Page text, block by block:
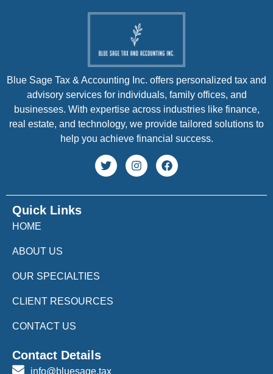
Quick Links
HOME
ABOUT US
OUR SPECIALTIES
CLIENT RESOURCES
CONTACT US
Blue Sage Tax & Accounting Inc. offers personalized tax and
advisory services for individuals, family offices, and
businesses. With expertise across industries like finance,
real estate, and technology, we provide tailored solutions to
help you achieve financial success.
Contact Details
info@bluesage.tax